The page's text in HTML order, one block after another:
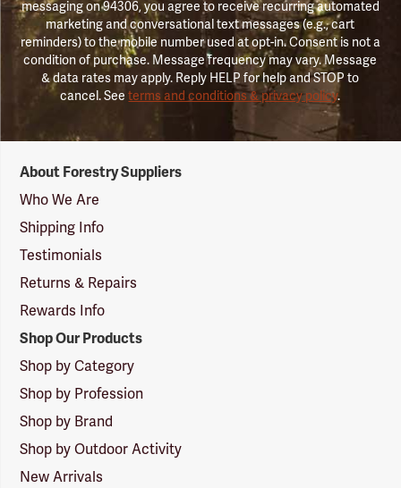
messaging on 94306, you agree to receive recurring automated
marketing and conversational text messages (e.g., cart
reminders) to the mobile number used at opt-in. Consent is not a
condition of purchase. Message frequency may vary. Message
& data rates may apply. Reply HELP for help and STOP to
cancel. Seeterms and conditions & privacy policy.
Suppliers
Logo
About Forestry Suppliers
Who We Are
Shipping Info
Testimonials
Returns & Repairs
Rewards Info
Shop Our Products
Shop by Category
Shop by Profession
Shop by Brand
Shop by Outdoor Activity
New Arrivals